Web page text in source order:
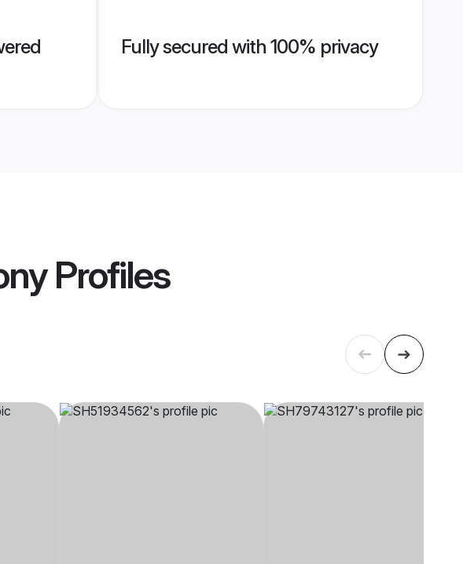
Fully secured with 100% privacy
Profiles